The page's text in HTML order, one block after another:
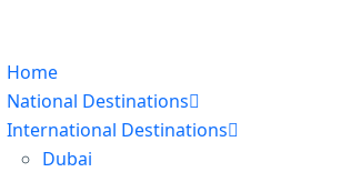
Home
National Destinations
International Destinations
Dubai